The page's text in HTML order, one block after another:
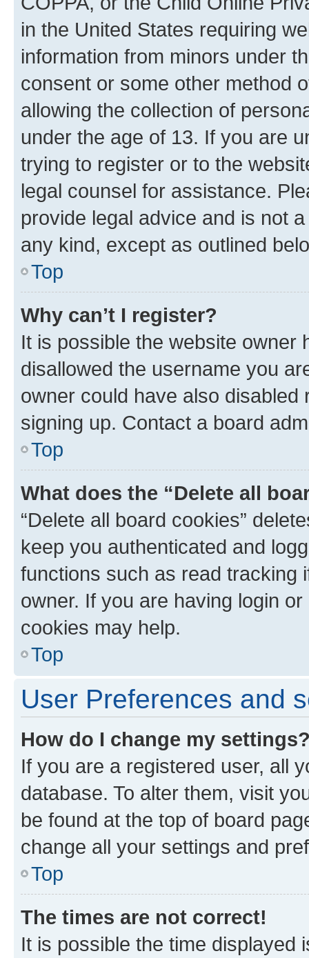
in the United States requiring
information from minors under
consent or some other method
allowing the collection of
under the age of 13. If you are
trying to register or to the
legal counsel for assistance.
provide legal advice and is not
any kind, except as outlined
Top
Why can’t I register?
It is possible the website owner
disallowed the username you
owner could have also
signing up. Contact a board
Top
What does the “Delete all
“Delete all board cookies”
keep you authenticated and
functions such as read tracking
owner. If you are having login
cookies may help.
Top
User Preferences and
How do I change my
If you are a registered user, all
database. To alter them, visit
be found at the top of board
change all your settings and
Top
The times are not correct!
It is possible the time displayed